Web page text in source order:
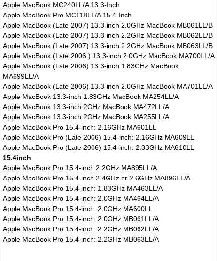
Apple MacBook MC240LL/A 13.3-Inch
Apple MacBook Pro MC118LL/A 15.4-Inch
Apple MacBook (Late 2007) 13.3-inch 2.0GHz MacBook MB061LL/B
Apple MacBook (Late 2007) 13.3-inch 2.2GHz MacBook MB062LL/B
Apple MacBook (Late 2007) 13.3-inch 2.2GHz MacBook MB063LL/B
Apple MacBook (Late 2006 ) 13.3-inch 2.0GHz MacBook MA700LL/A
Apple MacBook (Late 2006) 13.3-inch 1.83GHz MacBook
MA699LL/A
Apple MacBook (Late 2006) 13.3-inch 2.0GHz MacBook MA701LL/A
Apple MacBook 13.3-inch 1.83GHz MacBook MA254LL/A
Apple MacBook 13.3-inch 2GHz MacBook MA472LL/A
Apple MacBook 13.3-inch 2GHz MacBook MA255LL/A
Apple MacBook Pro 15.4-inch: 2.16GHz MA601LL
Apple MacBook Pro (Late 2006) 15.4-inch: 2.16GHz MA609LL
Apple MacBook Pro (Late 2006) 15.4-inch: 2.33GHz MA610LL
15.4inch
Apple MacBook Pro 15.4-inch 2.2GHz MA895LL/A
Apple MacBook Pro 15.4-inch 2.4GHz or 2.6GHz MA896LL/A
Apple MacBook Pro 15.4-inch: 1.83GHz MA463LL/A
Apple MacBook Pro 15.4-inch: 2.0GHz MA464LL/A
Apple MacBook Pro 15.4-inch: 2.0GHz MA600LL
Apple MacBook Pro 15.4-inch: 2.0GHz MB061LL/A
Apple MacBook Pro 15.4-inch: 2.2GHz MB062LL/A
Apple MacBook Pro 15.4-inch: 2.2GHz MB063LL/A